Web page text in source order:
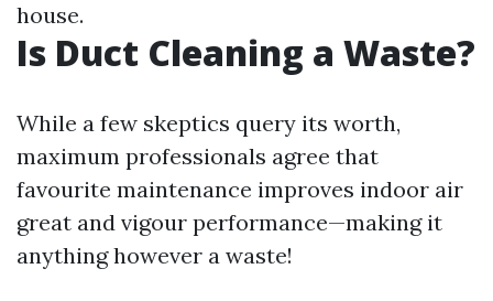
house.
Is Duct Cleaning a Waste?
While a few skeptics query its worth,
maximum professionals agree that
favourite maintenance improves indoor air
great and vigour performance—making it
anything however a waste!